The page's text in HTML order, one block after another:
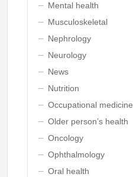
Mental health
Musculoskeletal
Nephrology
Neurology
News
Nutrition
Occupational medicine
Older person’s health
Oncology
Ophthalmology
Oral health